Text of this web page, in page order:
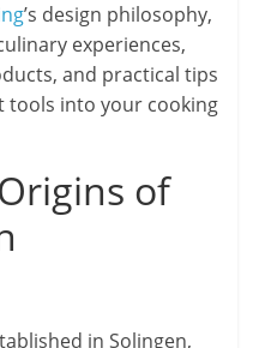
’s design philosophy,
experiences,
and practical tips
into your cooking
of
in Solingen,